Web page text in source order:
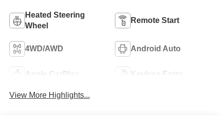
Heated Steering
Wheel
Remote Start
4WD/AWD Android Auto
Apple CarPlay Keyless Entry
View More Highlights...